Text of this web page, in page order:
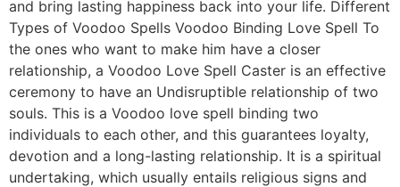
and bring lasting happiness back into your life. Different
Types of Voodoo Spells Voodoo Binding Love Spell To
the ones who want to make him have a closer
relationship, a Voodoo Love Spell Caster is an effective
ceremony to have an Undisruptible relationship of two
souls. This is a Voodoo love spell binding two
individuals to each other, and this guarantees loyalty,
devotion and a long-lasting relationship. It is a spiritual
undertaking, which usually entails religious signs and